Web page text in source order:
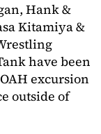
Hank &
Kitamiya &
have been
excursion
outside of